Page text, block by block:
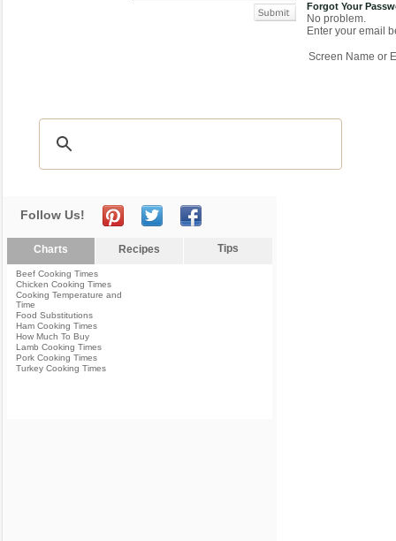
Forgot Your
No problem.
Enter your email
Screen Name or
Follow Us!
Charts Recipes Tips
Beef Cooking Times
Chicken Cooking Times
Cooking Temperature and
Time
Food Substitutions
Ham Cooking Times
How Much To Buy
Lamb Cooking Times
Pork Cooking Times
Turkey Cooking Times